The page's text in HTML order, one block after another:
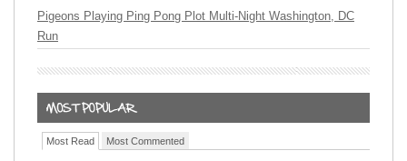
Pigeons Playing Ping Pong Plot Multi-Night Washington, DC
Run
Most Read Most Commented